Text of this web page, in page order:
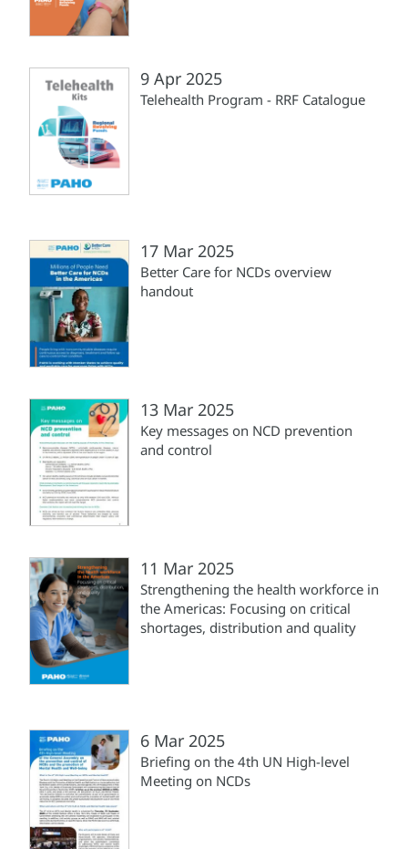
9 Apr 2025
Telehealth Program - RRF Catalogue
17 Mar 2025
Better Care for NCDs overview
handout
13 Mar 2025
Key messages on NCD prevention
and control
11 Mar 2025
Strengthening the health workforce in
the Americas: Focusing on critical
shortages, distribution and quality
6 Mar 2025
Briefing on the 4th UN High-level
Meeting on NCDs